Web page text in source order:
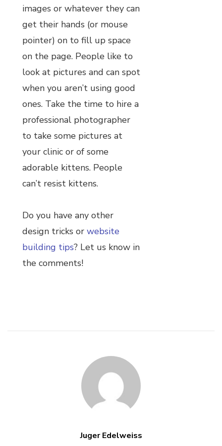
images or whatever they can
get their hands (or mouse
pointer) on to fill up space
on the page. People like to
look at pictures and can spot
when you aren’t using good
ones. Take the time to hire a
professional photographer
to take some pictures at
your clinic or of some
adorable kittens. People
can’t resist kittens.
Do you have any other
design tricks or website
building tips? Let us know in
the comments!
Juger Edelweiss